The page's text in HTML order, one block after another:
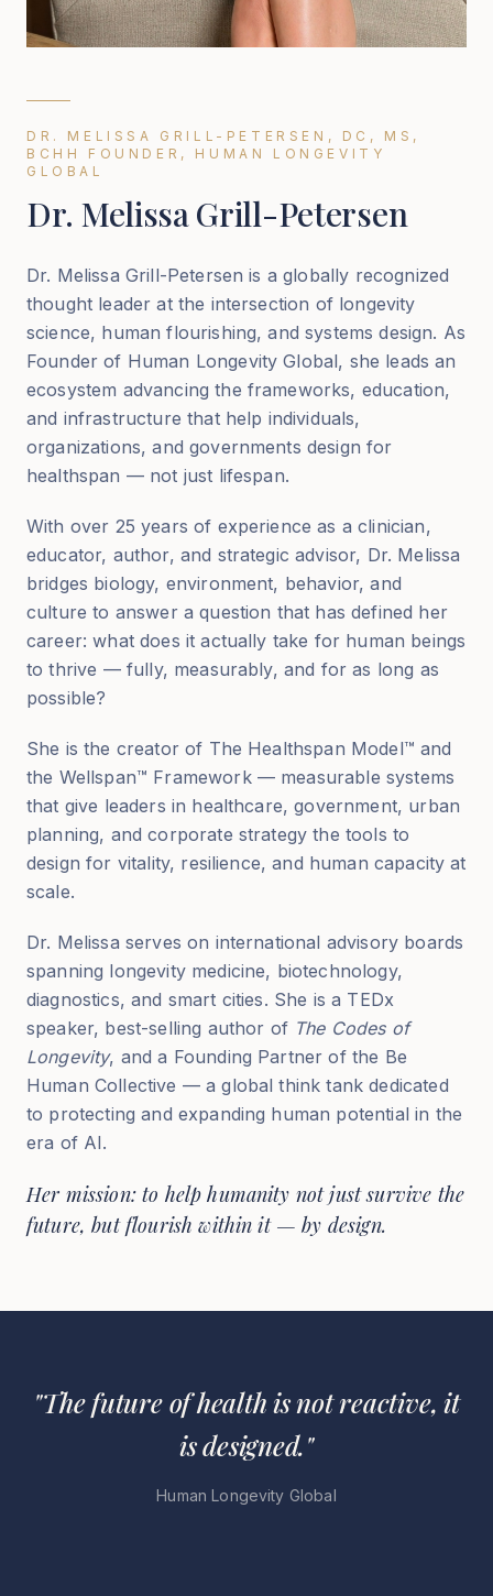
DR. MELISSA GRILL-PETERSEN, DC, MS,
BCHH FOUNDER, HUMAN LONGEVITY
GLOBAL
Dr. Melissa Grill-Petersen
Dr. Melissa Grill-Petersen is a globally recognized
thought leader at the intersection of longevity
science, human flourishing, and systems design. As
Founder of Human Longevity Global, she leads an
ecosystem advancing the frameworks, education,
and infrastructure that help individuals,
organizations, and governments design for
healthspan — not just lifespan.
With over 25 years of experience as a clinician,
educator, author, and strategic advisor, Dr. Melissa
bridges biology, environment, behavior, and
culture to answer a question that has defined her
career: what does it actually take for human beings
to thrive — fully, measurably, and for as long as
possible?
She is the creator of The Healthspan Model™ and
the Wellspan™ Framework — measurable systems
that give leaders in healthcare, government, urban
planning, and corporate strategy the tools to
design for vitality, resilience, and human capacity at
scale.
Dr. Melissa serves on international advisory boards
spanning longevity medicine, biotechnology,
diagnostics, and smart cities. She is a TEDx
speaker, best-selling author of The Codes of
Longevity, and a Founding Partner of the Be
Human Collective — a global think tank dedicated
to protecting and expanding human potential in the
era of AI.
Her mission: to help humanity not just survive the
future, but flourish within it — by design.
"The future of health is not reactive, it
is designed."
Human Longevity Global